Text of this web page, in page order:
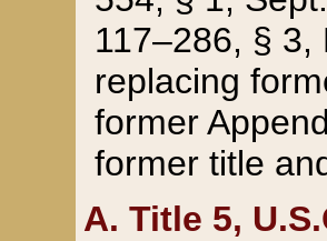
117–286, §
replacing
former
former title
A. Title 5,